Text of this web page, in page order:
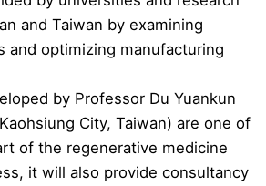
and Taiwan by examining
and optimizing manufacturing
by Professor Du Yuankun
City, Taiwan) are one of
of the regenerative medicine
it will also provide consultancy